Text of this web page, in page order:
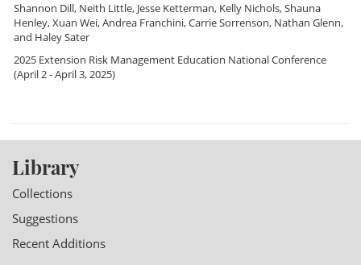
Shannon Dill, Neith Little, Jesse Ketterman, Kelly Nichols,Shauna
Henley,Xuan Wei,Andrea Franchini,Carrie Sorrenson, Nathan Glenn,
and Haley Sater
2025 Extension Risk Management Education National Conference
(April 2 - April 3, 2025)
Library
Collections
Suggestions
Recent Additions